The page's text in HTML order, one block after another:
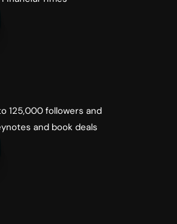
125,000 followers and
and book deals